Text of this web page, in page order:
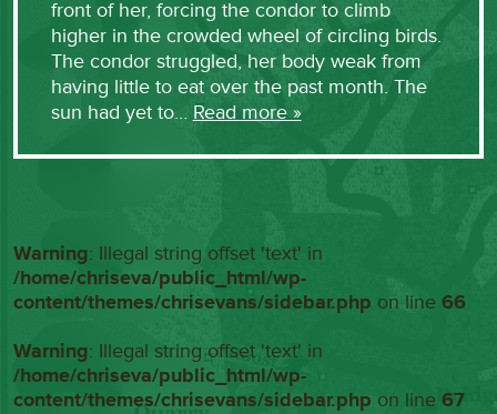
front of her, forcing the condor to climb
higher in the crowded wheel of circling birds.
The condor struggled, her body weak from
having little to eat over the past month. The
sun had yet to… Read more »
Warning: Illegal string offset 'text' in
/home/chriseva/public_html/wp-
content/themes/chrisevans/sidebar.php on line66
Warning: Illegal string offset 'text' in
/home/chriseva/public_html/wp-
content/themes/chrisevans/sidebar.php on line67